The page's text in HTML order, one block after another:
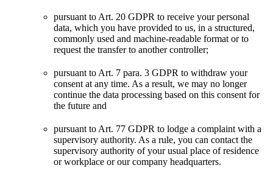
pursuant to Art. 20 GDPR to receive your personal
data, which you have provided to us, in a structured,
commonly used and machine-readable format or to
request the transfer to another controller;
pursuant to Art. 7 para. 3 GDPR to withdraw your
consent at any time. As a result, we may no longer
continue the data processing based on this consent for
the future and
pursuant to Art. 77 GDPR to lodge a complaint with a
supervisory authority. As a rule, you can contact the
supervisory authority of your usual place of residence
or workplace or our company headquarters.